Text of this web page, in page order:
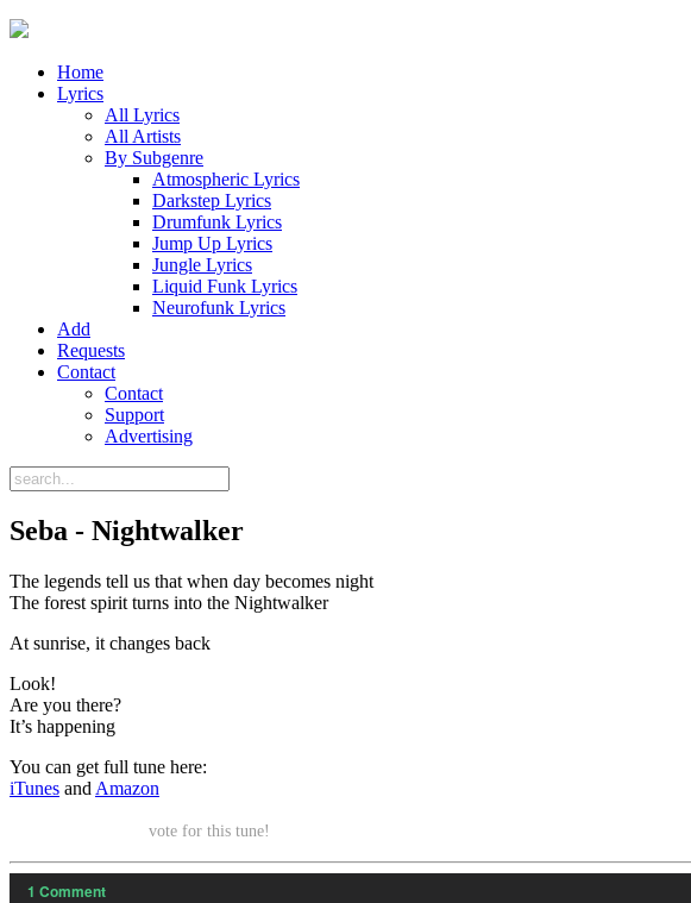
Home
Lyrics
All Lyrics
All Artists
By Subgenre
Atmospheric Lyrics
Darkstep Lyrics
Drumfunk Lyrics
Jump Up Lyrics
Jungle Lyrics
Liquid Funk Lyrics
Neurofunk Lyrics
Add
Requests
Contact
Contact
Support
Advertising
Seba - Nightwalker
The legends tell us that when day becomes night
The forest spirit turns into the Nightwalker
At sunrise, it changes back
Look!
Are you there?
It’s happening
You can get full tune here:
iTunes and Amazon
vote for this tune!
1 Comment